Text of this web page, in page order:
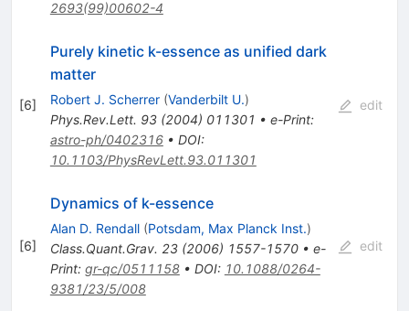
2693(99)00602-4
[6]
Purely kinetic k-essence as unified dark
matter
Robert J. Scherrer (Vanderbilt U.)
Phys.Rev.Lett. 93(2004) 011301 • e-Print:
astro-ph/0402316• DOI:
10.1103/PhysRevLett.93.011301
edit
[6]
Dynamics of k-essence
Alan D. Rendall (Potsdam, Max Planck Inst.)
Class.Quant.Grav. 23(2006) 1557-1570• e-
Print: gr-qc/0511158• DOI: 10.1088/0264-
9381/23/5/008
edit